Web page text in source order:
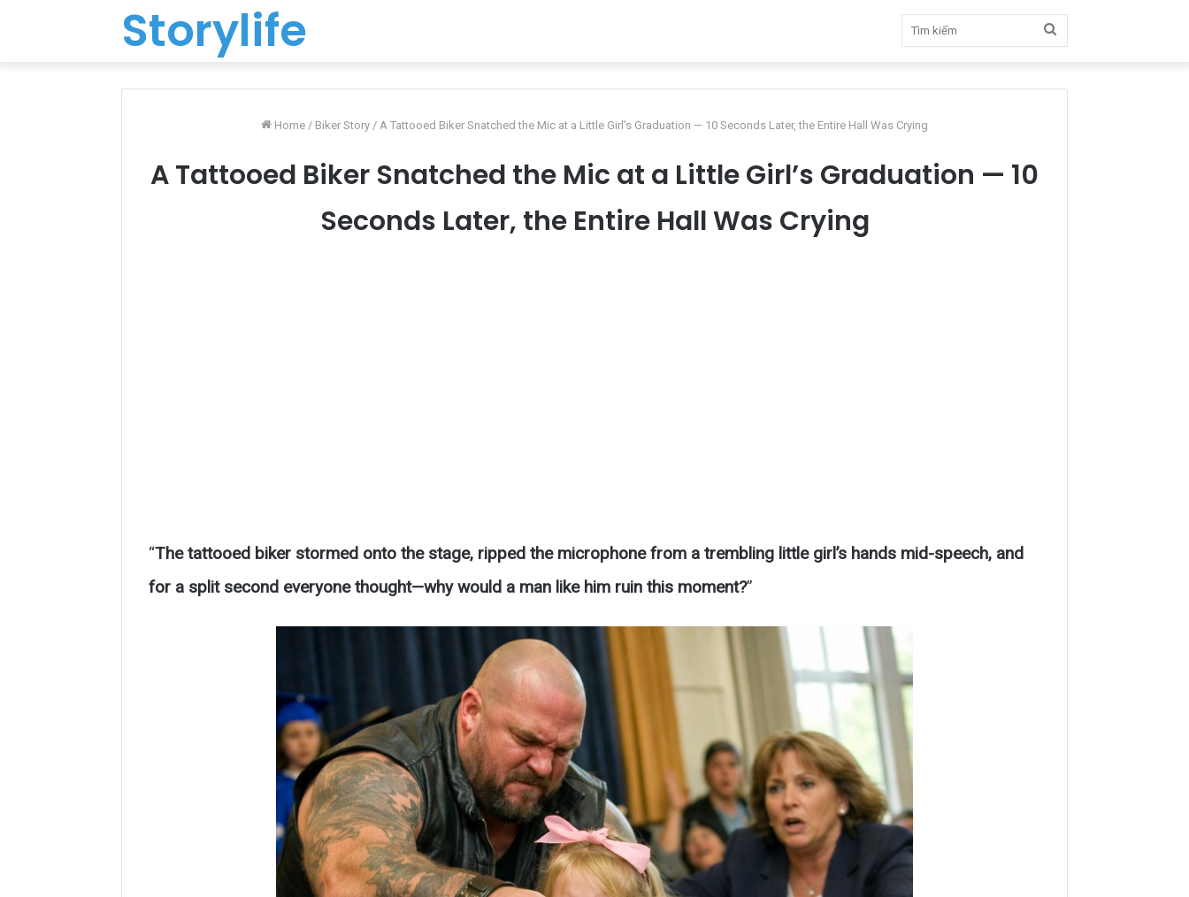
Storylife
kiếm
Home / Biker Story / A Tattooed Biker Snatched the Mic at a Little Girl’s Graduation — 10 Seconds Later, the Entire Hall Was Crying
A Tattooed Biker Snatched the Mic at a Little Girl’s Graduation — 10
Seconds Later, the Entire Hall Was Crying
“The tattooed biker stormed onto the stage, ripped the microphone from a trembling little girl’s hands mid-speech, and
for a split second everyone thought—why would a man like him ruin this moment?”